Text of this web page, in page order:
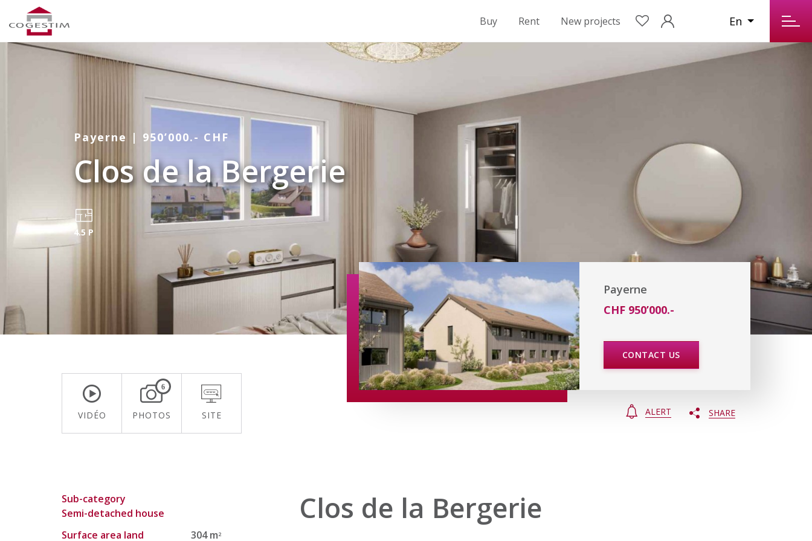
Buy Rent New projects En
Payerne | 950’000.- CHF
Clos de la Bergerie
4.5 P
VIDÉO
6
PHOTOS SITE
Payerne
CHF 950’000.-
CONTACT US
ALERT SHARE
Sub-category
Semi-detached house
Surface area land
304 m2
Clos de la Bergerie